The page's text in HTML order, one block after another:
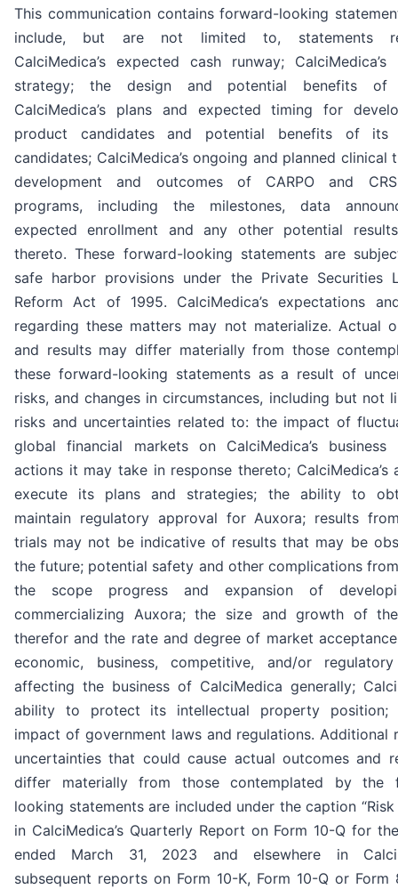
This communication contains forward-looking
include, but are not limited to, statements
CalciMedica’s expected cash runway; CalciMedica’s
strategy; the design and potential benefits of
CalciMedica’s plans and expected timing for
product candidates and potential benefits of its
candidates; CalciMedica’s ongoing and planned clinical
development and outcomes of CARPO and
programs, including the milestones, data
expected enrollment and any other potential
thereto. These forward-looking statements are
safe harbor provisions under the Private Securities
Reform Act of 1995. CalciMedica’s expectations
regarding these matters may not materialize. Actual
and results may differ materially from those
these forward-looking statements as a result of
risks, and changes in circumstances, including but not
risks and uncertainties related to: the impact of
global financial markets on CalciMedica’s
actions it may take in response thereto; CalciMedica’s
execute its plans and strategies; the ability to
maintain regulatory approval for Auxora; results
trials may not be indicative of results that may be
the future; potential safety and other complications
the scope progress and expansion of
commercializing Auxora; the size and growth of
therefor and the rate and degree of market
economic, business, competitive, and/or
affecting the business of CalciMedica generally;
ability to protect its intellectual property position;
impact of government laws and regulations. Additional
uncertainties that could cause actual outcomes and
differ materially from those contemplated by the
looking statements are included under the caption “Risk
in CalciMedica’s Quarterly Report on Form 10-Q for
ended March 31, 2023 and elsewhere in
subsequent reports on Form 10-K, Form 10-Q or Form